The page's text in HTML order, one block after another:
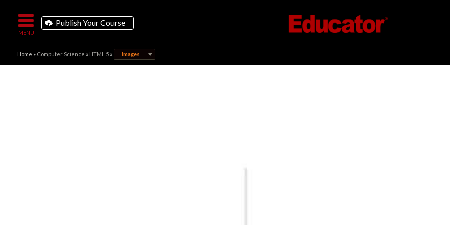
Publish Your Course
Home » Computer Science » HTML 5» Images